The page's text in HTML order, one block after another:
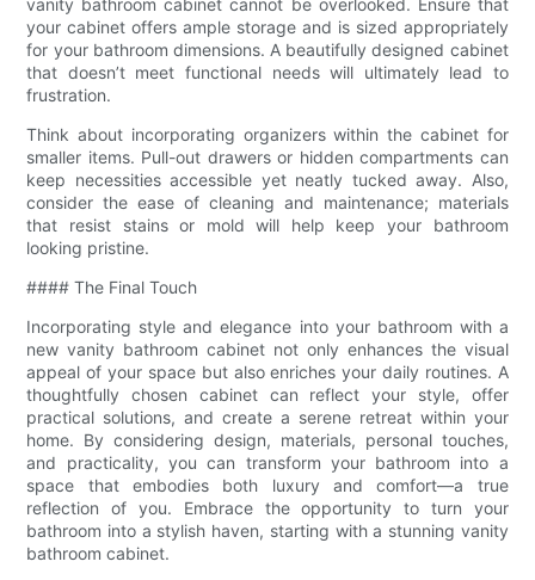
your cabinet offers ample storage and is sized appropriately
for your bathroom dimensions. A beautifully designed cabinet
that doesn’t meet functional needs will ultimately lead to
frustration.
Think about incorporating organizers within the cabinet for
smaller items. Pull-out drawers or hidden compartments can
keep necessities accessible yet neatly tucked away. Also,
consider the ease of cleaning and maintenance; materials
that resist stains or mold will help keep your bathroom
looking pristine.
#### The Final Touch
Incorporating style and elegance into your bathroom with a
new vanity bathroom cabinet not only enhances the visual
appeal of your space but also enriches your daily routines. A
thoughtfully chosen cabinet can reflect your style, offer
practical solutions, and create a serene retreat within your
home. By considering design, materials, personal touches,
and practicality, you can transform your bathroom into a
space that embodies both luxury and comfort—a true
reflection of you. Embrace the opportunity to turn your
bathroom into a stylish haven, starting with a stunning vanity
bathroom cabinet.